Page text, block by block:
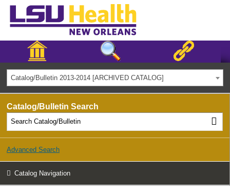
Catalog/Bulletin 2013-2014 [ARCHIVED CATALOG]
Catalog/Bulletin Search
Advanced Search
Catalog Navigation